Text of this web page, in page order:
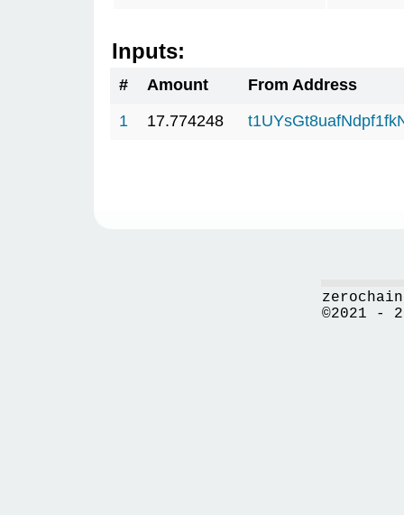
Inputs:
# Amount
From Address
1
17.774248
©2021 -